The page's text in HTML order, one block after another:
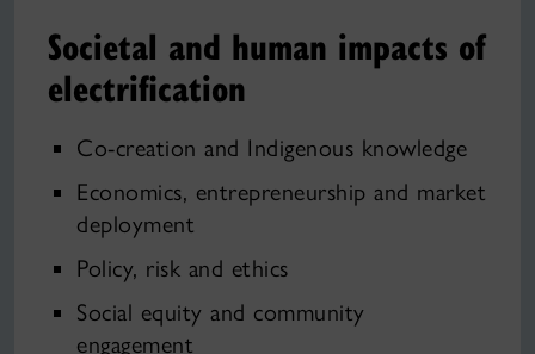
Societal and human impacts of
electrification
Co‑creation and Indigenous knowledge
Economics, entrepreneurship and market
deployment
Policy, risk and ethics
Social equity and community
engagement